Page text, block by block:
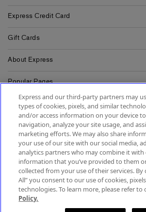
SIGN UP FOR MOBILE
SIGN UP FOR
Express Credit Card
Gift Cards
About Express
Popular Pages
Customer Service
Terms & Conditions
Express and our third-party partners may
types of cookies, pixels, and similar
and/or access information on your device
navigation, analyze your site usage, and
marketing efforts. We may also share
your use of our site with our social media,
analytics partners who may combine it
information that you’ve provided to them
collected from your use of their services. By
All” you consent to our use of cookies,
technologies. To learn more, please refer to
Policy.